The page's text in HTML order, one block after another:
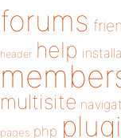
forums
header help
multisite
pages php